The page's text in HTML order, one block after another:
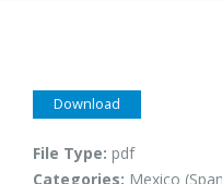
Download
File Type: pdf
Categories: Mexico